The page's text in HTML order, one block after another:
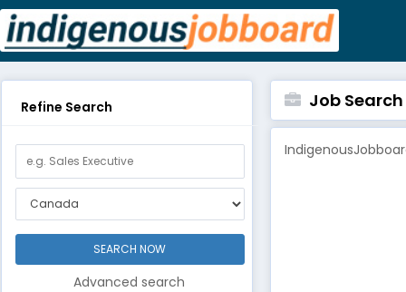
Refine Search
Advanced search
Job Search